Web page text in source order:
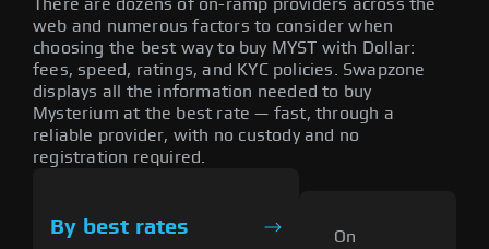
There are dozens of on-ramp providers across the
web and numerous factors to consider when
choosing the best way to buy MYST with Dollar:
fees, speed, ratings, and KYC policies. Swapzone
displays all the information needed to buy
Mysterium at the best rate — fast, through a
reliable provider, with no custody and no
registration required.
By best rates
On